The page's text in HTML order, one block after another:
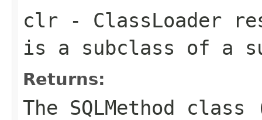
clr - ClassLoader
is a subclass of a
Returns:
The SQLMethod